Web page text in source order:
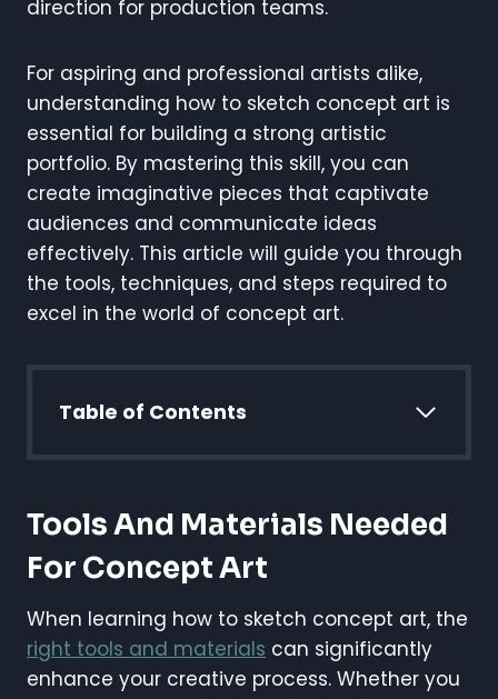
direction for production teams.
For aspiring and professional artists alike,
understanding how to sketch concept art is
essential for building a strong artistic
portfolio. By mastering this skill, you can
create imaginative pieces that captivate
audiences and communicate ideas
effectively. This article will guide you through
the tools, techniques, and steps required to
excel in the world of concept art.
Table of Contents
Tools And Materials Needed
For Concept Art
When learning how to sketch concept art, the
right tools and materials can significantly
enhance your creative process. Whether you